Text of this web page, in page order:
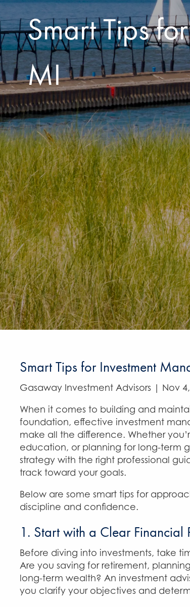
Smart Tips
MI
Smart Tips for Investment
Gasaway Investment Advisors | Nov
When it comes to building and
foundation, effective investment
make all the difference. Whether
education, or planning for long-term
strategy with the right professional
track toward your goals.
Below are some smart tips for
discipline and confidence.
1. Start with a Clear Financial
Before diving into investments, take
Are you saving for retirement,
long-term wealth? An investment
you clarify your objectives and